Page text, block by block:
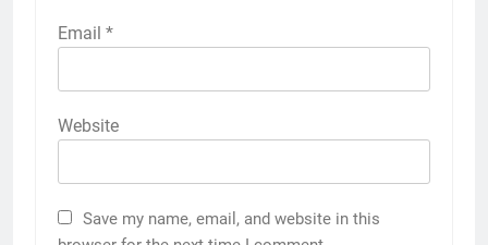
Email *
Website
Save my name, email, and website in this